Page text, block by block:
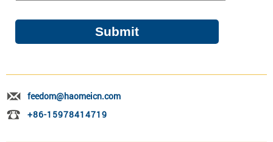
feedom@haomeicn.com
+86-15978414719